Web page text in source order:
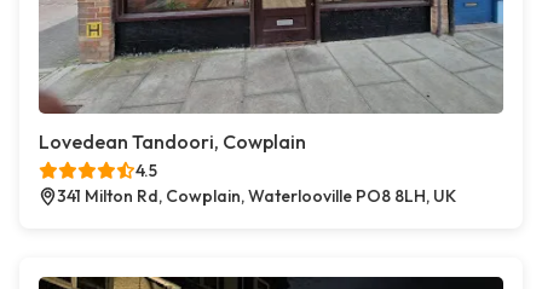
Lovedean Tandoori, Cowplain
4.5
341 Milton Rd, Cowplain, Waterlooville PO8 8LH, UK